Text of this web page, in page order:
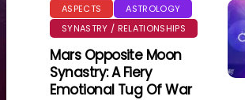
ASPECTS
ASTROLOGY
SYNASTRY / RELATIONSHIPS
Mars Opposite Moon
Synastry: A Fiery
Emotional Tug Of War